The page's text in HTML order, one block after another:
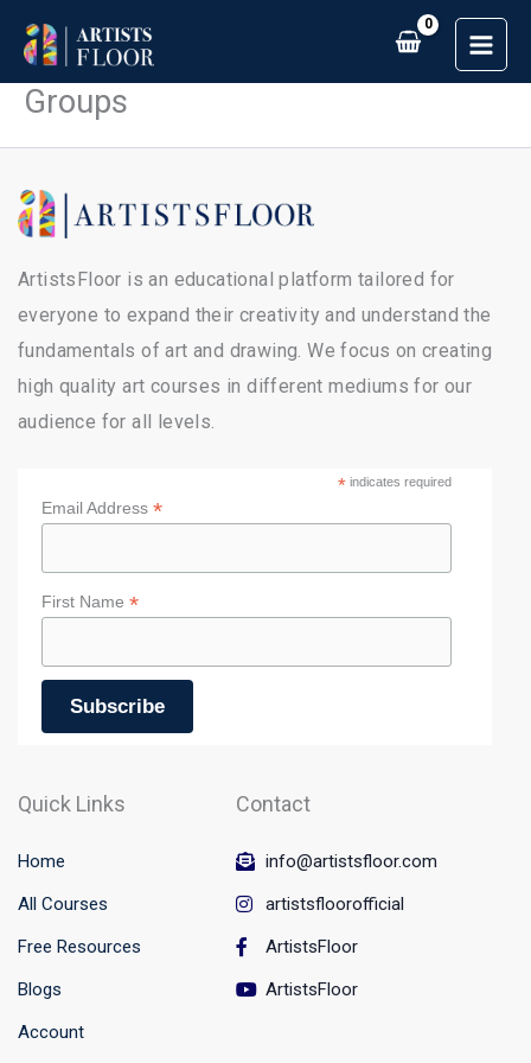
content
Groups
ArtistsFloor is an educational platform tailored for
everyone to expand their creativity and understand the
fundamentals of art and drawing. We focus on creating
high quality art courses in different mediums for our
audience for all levels.
*indicates required
Email Address *
First Name *
Quick Links
Home
All Courses
Free Resources
Blogs
Account
Contact
info@artistsfloor.com
artistsfloorofficial
ArtistsFloor
ArtistsFloor